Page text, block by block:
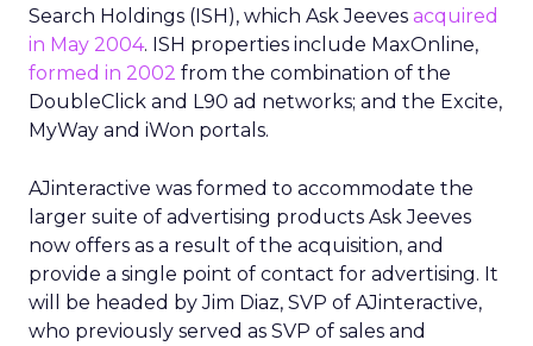
Search Holdings (ISH), which Ask Jeeves acquired
in May 2004. ISH properties include MaxOnline,
formed in 2002 from the combination of the
DoubleClick and L90 ad networks; and the Excite,
MyWay and iWon portals.
AJinteractive was formed to accommodate the
larger suite of advertising products Ask Jeeves
now offers as a result of the acquisition, and
provide a single point of contact for advertising. It
will be headed by Jim Diaz, SVP of AJinteractive,
who previously served as SVP of sales and